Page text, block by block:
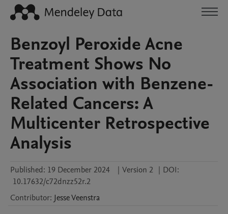
Benzoyl Peroxide Acne
Treatment Shows No
Association with Benzene-
Related Cancers: A
Multicenter Retrospective
Analysis
Published: 19 December 2024 | Version 2 | DOI:
10.17632/c72dnzz52r.2
Contributor: JesseVeenstra